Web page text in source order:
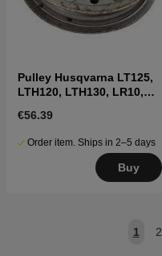
Pulley Husqvarna LT125,
LTH120, LTH130, LR10,
€56.39
Order item. Ships in 2–5 days
Buy
1 2